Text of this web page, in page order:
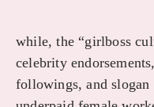
while, the “girlboss
celebrity
followings, and